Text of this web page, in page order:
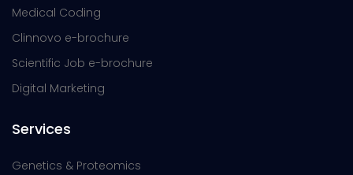
Medical Coding
Clinnovo e-brochure
Scientific Job e-brochure
Digital Marketing
Services
Genetics & Proteomics